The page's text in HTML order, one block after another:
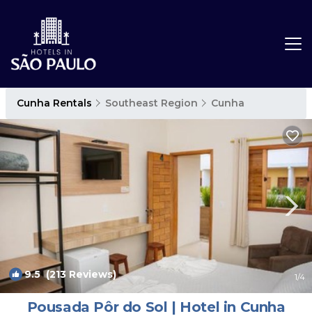
Cunha Rentals Southeast Region Cunha
9.5(213 Reviews) 1/4
Pousada Pôr do Sol | Hotel in Cunha